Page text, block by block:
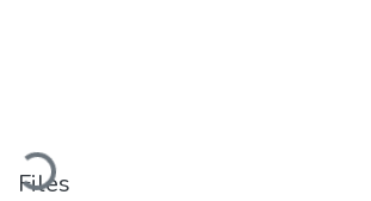
Files